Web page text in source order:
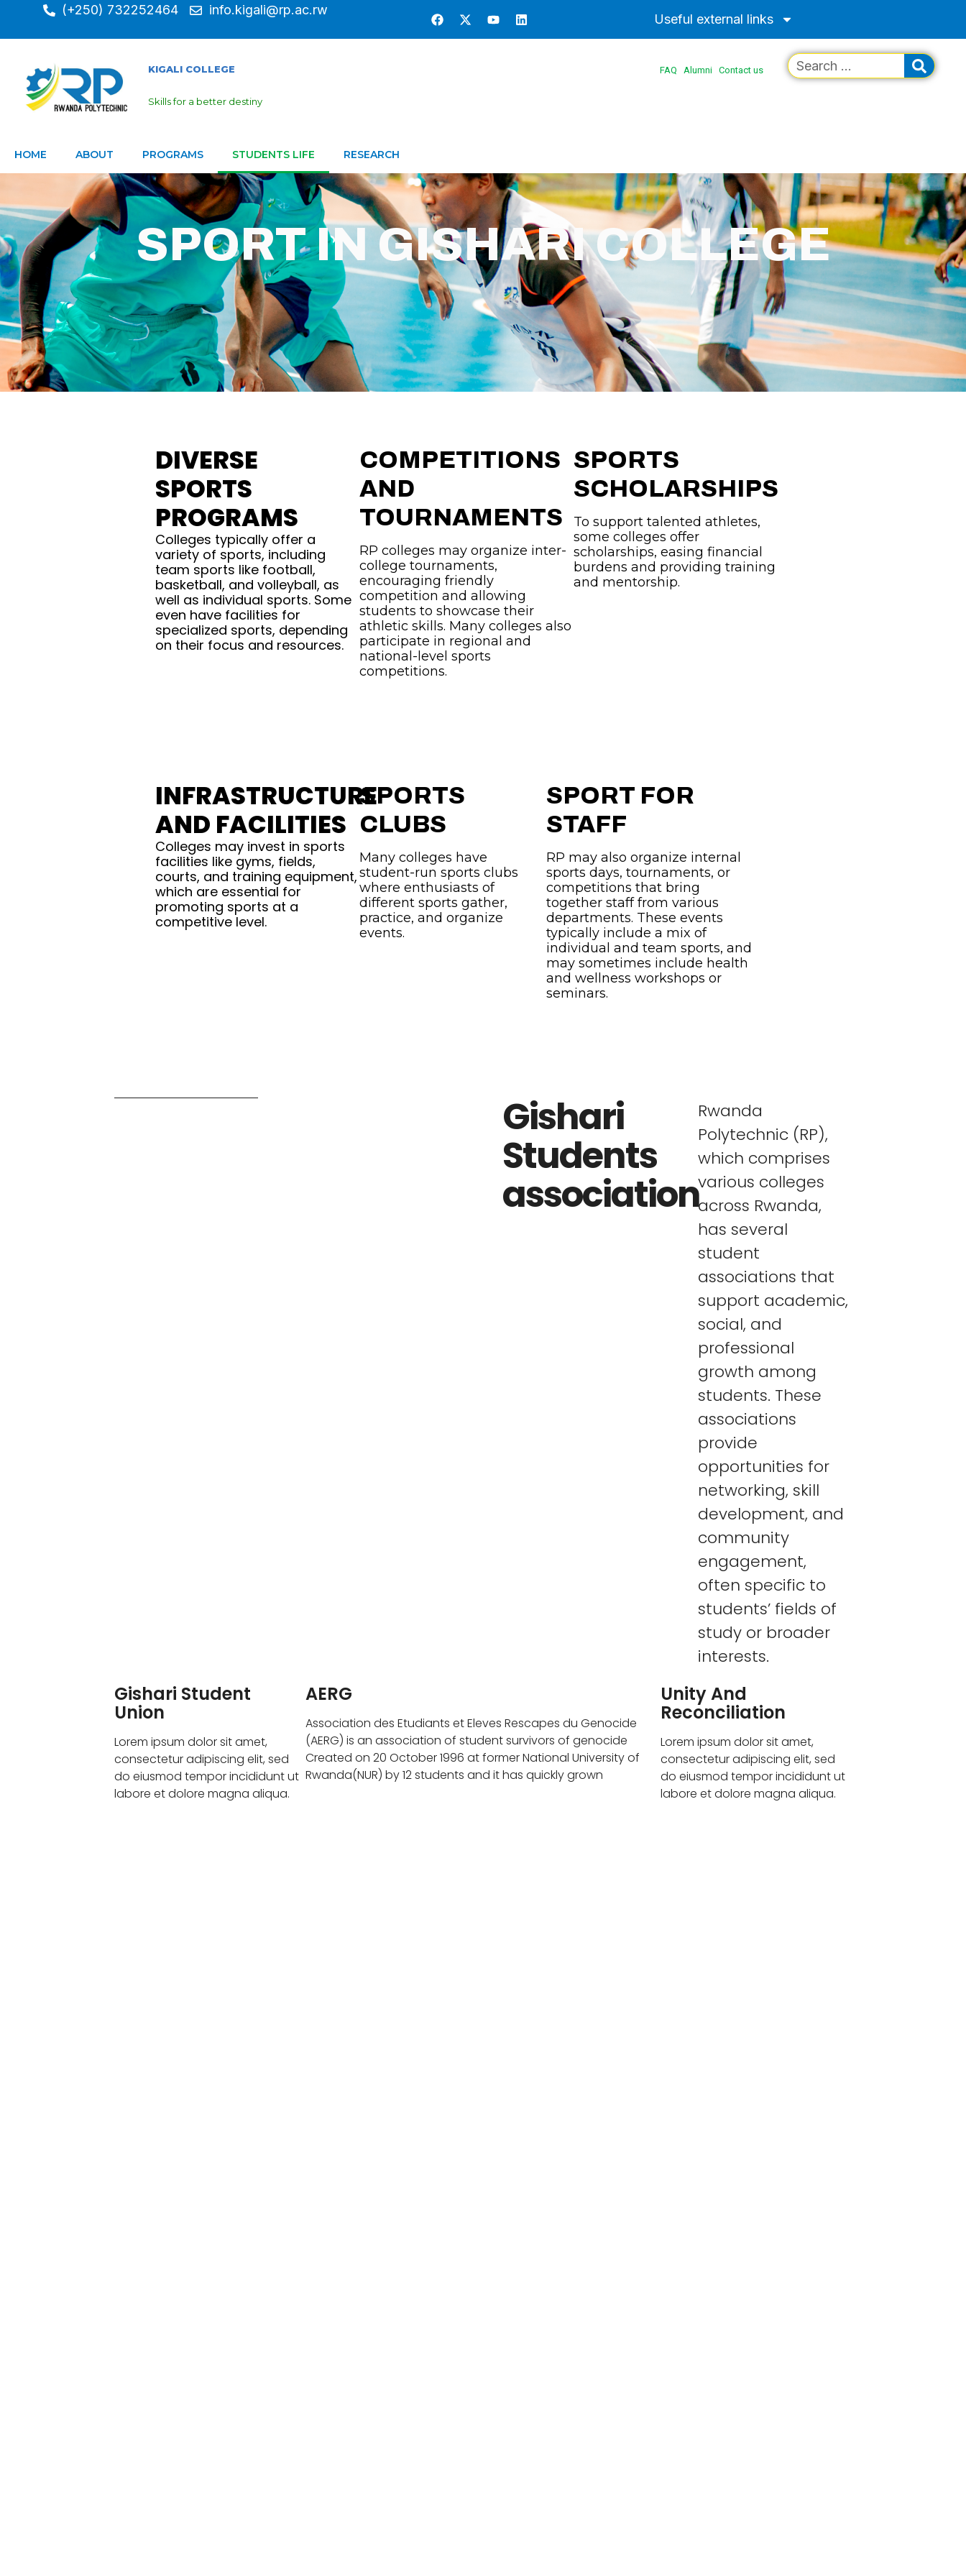
(+250) 732252464 info.kigali@rp.ac.rw
Useful external links
KIGALI COLLEGE
Skills for a better destiny
FAQ Alumni Contact us
HOME ABOUT PROGRAMS STUDENTS LIFE RESEARCH
SPORT IN GISHARI COLLEGE
DIVERSE
SPORTS
PROGRAMS
Colleges typically offer a
variety of sports, including
team sports like football,
basketball, and volleyball, as
well as individual sports. Some
even have facilities for
specialized sports, depending
on their focus and resources.
COMPETITIONS
AND
TOURNAMENTS
RP colleges may organize inter-
college tournaments,
encouraging friendly
competition and allowing
students to showcase their
athletic skills. Many colleges also
participate in regional and
national-level sports
competitions.
SPORTS
SCHOLARSHIPS
To support talented athletes,
some colleges offer
scholarships, easing financial
burdens and providing training
and mentorship.
INFRASTRUCTURE
AND FACILITIES
Colleges may invest in sports
facilities like gyms, fields,
courts, and training equipment,
which are essential for
promoting sports at a
competitive level.
SPORTS
CLUBS
Many colleges have
student-run sports clubs
where enthusiasts of
different sports gather,
practice, and organize
events.
SPORT FOR
STAFF
RP may also organize internal
sports days, tournaments, or
competitions that bring
together staff from various
departments. These events
typically include a mix of
individual and team sports, and
may sometimes include health
and wellness workshops or
seminars.
Gishari
Students
association
Rwanda
Polytechnic (RP),
which comprises
various colleges
across Rwanda,
has several
student
associations that
support academic,
social, and
professional
growth among
students. These
associations
provide
opportunities for
networking, skill
development, and
community
engagement,
often specific to
students’ fields of
study or broader
interests.
Gishari Student
Union
Lorem ipsum dolor sit amet,
consectetur adipiscing elit, sed
do eiusmod tempor incididunt ut
labore et dolore magna aliqua.
AERG
Association des Etudiants et Eleves Rescapes du Genocide
(AERG) is an association of student survivors of genocide
Created on 20 October 1996 at former National University of
Rwanda(NUR) by 12 students and it has quickly grown
Unity And
Reconciliation
Lorem ipsum dolor sit amet,
consectetur adipiscing elit, sed
do eiusmod tempor incididunt ut
labore et dolore magna aliqua.